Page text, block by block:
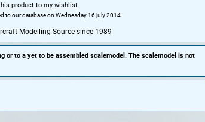
product to my wishlist
to our database on Wednesday 16 july 2014.
Modelling Source since 1989
or to a yet to be assembled scalemodel. The scalemodel is not